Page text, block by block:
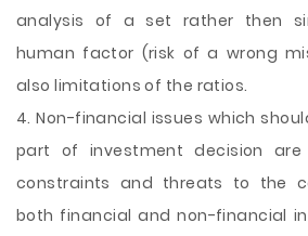
analysis of a set rather then
human factor (risk of a wrong
also limitations of the ratios.
4. Non-financial issues which
part of investment decision are
constraints and threats to the
both financial and non-financial